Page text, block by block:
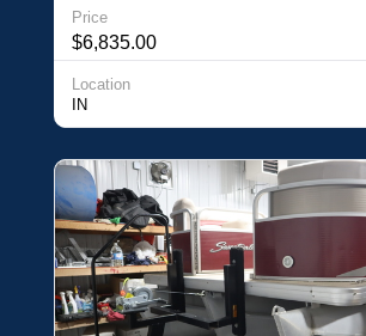
Price
$6,835.00
Location
IN